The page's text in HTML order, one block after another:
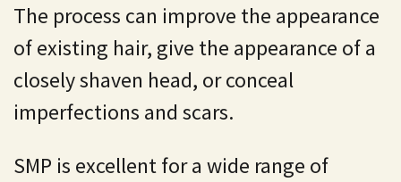
The process can improve the appearance
of existing hair, give the appearance of a
closely shaven head, or conceal
imperfections and scars.
SMP is excellent for a wide range of